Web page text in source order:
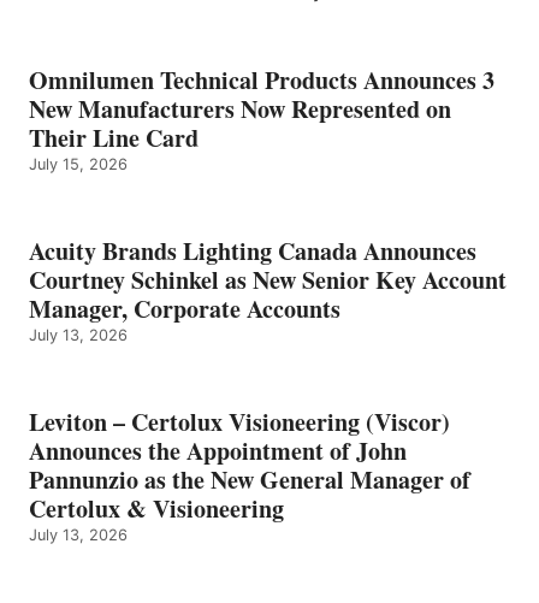
Omnilumen Technical Products Announces 3
New Manufacturers Now Represented on
Their Line Card
July 15, 2026
Acuity Brands Lighting Canada Announces
Courtney Schinkel as New Senior Key Account
Manager, Corporate Accounts
July 13, 2026
Leviton – Certolux Visioneering (Viscor)
Announces the Appointment of John
Pannunzio as the New General Manager of
Certolux & Visioneering
July 13, 2026